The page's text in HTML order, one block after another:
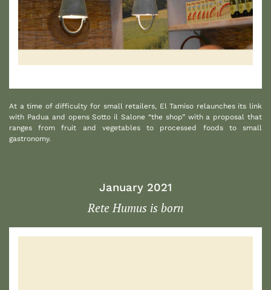
At a time of difficulty for small retailers, El Tamiso relaunches its link
with Padua and opens Sotto il Salone “the shop” with a proposal that
ranges from fruit and vegetables to processed foods to small
gastronomy.
January 2021
Rete Humus is born